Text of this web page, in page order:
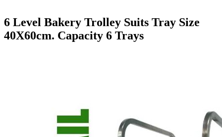
6 Level Bakery Trolley Suits Tray Size
40X60cm. Capacity 6 Trays